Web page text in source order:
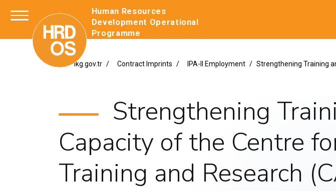
Human Resources
Development Operational
Programme
ikg.gov.tr Contract Imprints IPA-II Employment Strengthening Training
Strengthening
Capacity of the Centre
Training and Research